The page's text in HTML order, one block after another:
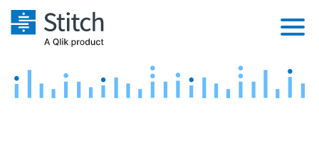
Platform